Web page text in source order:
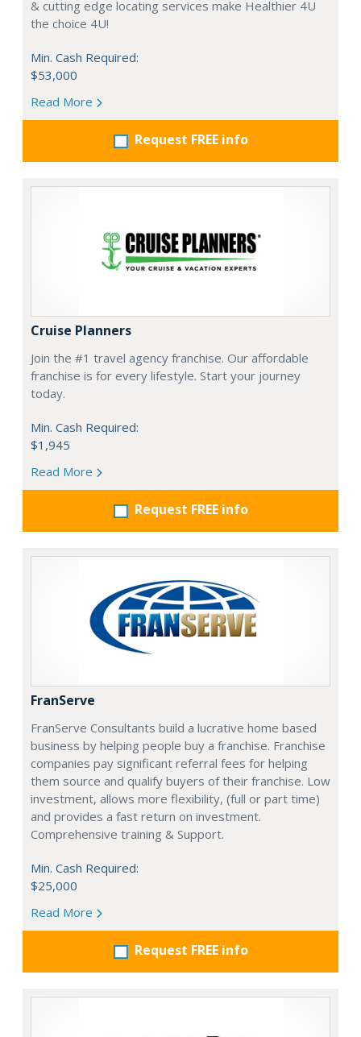
& cutting edge locating services make Healthier 4U
the choice 4U!
Min. Cash Required:
$53,000
Read More
Request FREE info
Cruise Planners
Join the #1 travel agency franchise. Our affordable
franchise is for every lifestyle. Start your journey
today.
Min. Cash Required:
$1,945
Read More
Request FREE info
FranServe
FranServe Consultants build a lucrative home based
business by helping people buy a franchise. Franchise
companies pay significant referral fees for helping
them source and qualify buyers of their franchise. Low
investment, allows more flexibility, (full or part time)
and provides a fast return on investment.
Comprehensive training & Support.
Min. Cash Required:
$25,000
Read More
Request FREE info